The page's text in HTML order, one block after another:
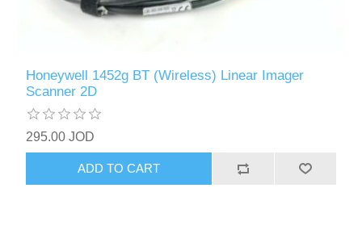
Honeywell 1452g BT (Wireless) Linear Imager
Scanner 2D
295.00 JOD
ADD TO CART